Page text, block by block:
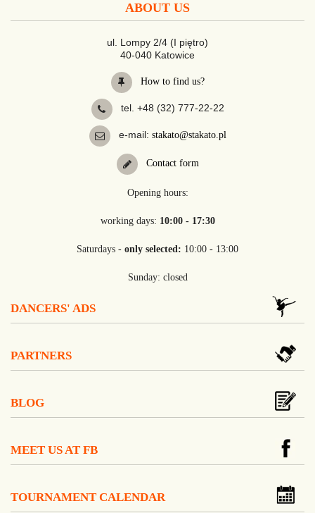
ABOUT US
ul. Lompy 2/4 (I piętro)
40-040 Katowice
How to find us?
tel. +48 (32) 777-22-22
e-mail: stakato@stakato.pl
Contact form
Opening hours:
working days: 10:00 - 17:30
Saturdays - only selected: 10:00 - 13:00
Sunday: closed
DANCERS' ADS
PARTNERS
BLOG
MEET US AT FB
TOURNAMENT CALENDAR